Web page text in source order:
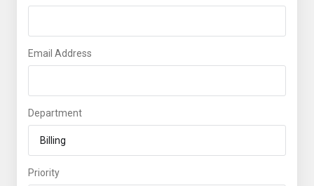
Email Address
Department
Priority